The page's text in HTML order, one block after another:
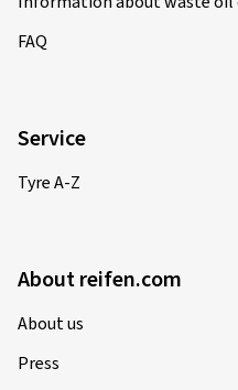
FAQ
Service
Tyre A-Z
About reifen.com
About us
Press